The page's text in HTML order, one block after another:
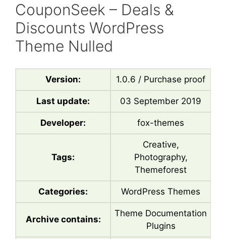
CouponSeek – Deals &
Discounts WordPress
Theme Nulled
Version: 1.0.6 / Purchase proof
Last update: 03 September 2019
Developer: fox-themes
Tags:
Creative,
Photography,
Themeforest
Categories: WordPress Themes
Archive contains:
Theme Documentation
Plugins